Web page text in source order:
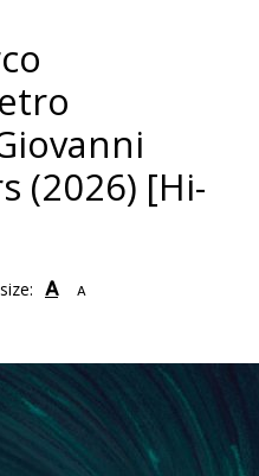
(2026) [Hi-
A A